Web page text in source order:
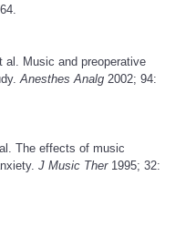
al. Music and preoperative
Anesthes Analg 2002; 94:
The effects of music
J Music Ther1995; 32: